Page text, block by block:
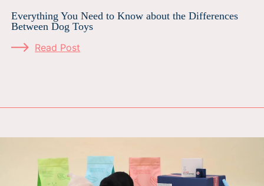
Everything You Need to Know about the Differences
Between Dog Toys
Read Post